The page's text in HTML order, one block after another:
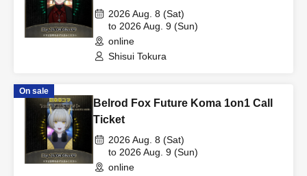
2026 Aug. 8 (Sat)
to 2026 Aug. 9 (Sun)
online
Shisui Tokura
On sale
Belrod Fox Future Koma 1on1 Call
Ticket
2026 Aug. 8 (Sat)
to 2026 Aug. 9 (Sun)
online